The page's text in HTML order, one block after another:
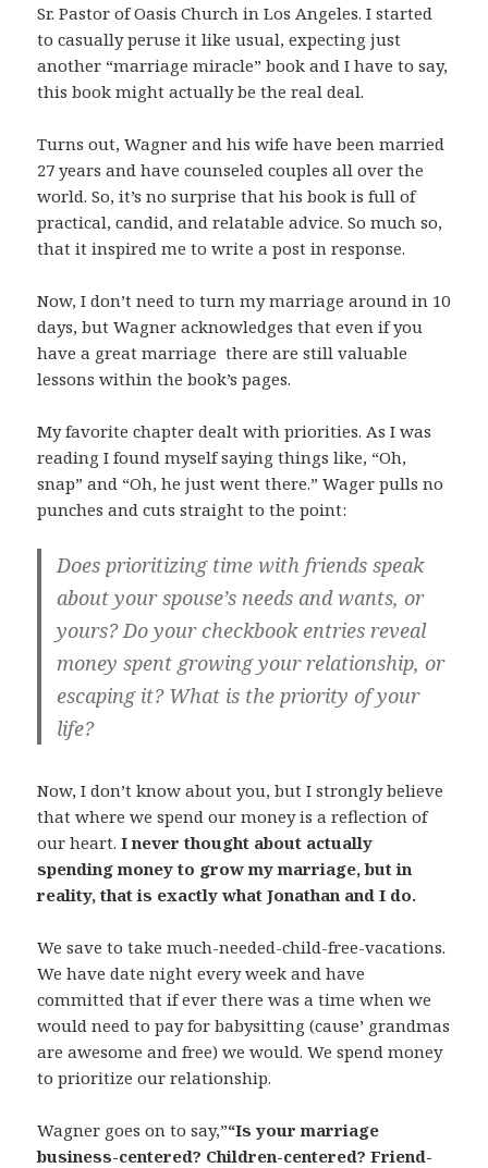
Sr. Pastor of Oasis Church in Los Angeles. I started
to casually peruse it like usual, expecting just
another “marriage miracle” book and I have to say,
this book might actually be the real deal.
Turns out, Wagner and his wife have been married
27 years and have counseled couples all over the
world. So, it’s no surprise that his book is full of
practical, candid, and relatable advice. So much so,
that it inspired me to write a post in response.
Now, I don’t need to turn my marriage around in 10
days, but Wagner acknowledges that even if you
have a great marriage there are still valuable
lessons within the book’s pages.
My favorite chapter dealt with priorities. As I was
reading I found myself saying things like, “Oh,
snap” and “Oh, he just went there.” Wager pulls no
punches and cuts straight to the point:
Does prioritizing time with friends speak
about your spouse’s needs and wants, or
yours? Do your checkbook entries reveal
money spent growing your relationship, or
escaping it? What is the priority of your
life?
Now, I don’t know about you, but I strongly believe
that where we spend our money is a reflection of
our heart. I never thought about actually
spending money to grow my marriage, but in
reality, that is exactly what Jonathan and I do.
We save to take much-needed-child-free-vacations.
We have date night every week and have
committed that if ever there was a time when we
would need to pay for babysitting (cause’ grandmas
are awesome and free) we would. We spend money
to prioritize our relationship.
Wagner goes on to say,”“Is your marriage
business-centered? Children-centered? Friend-